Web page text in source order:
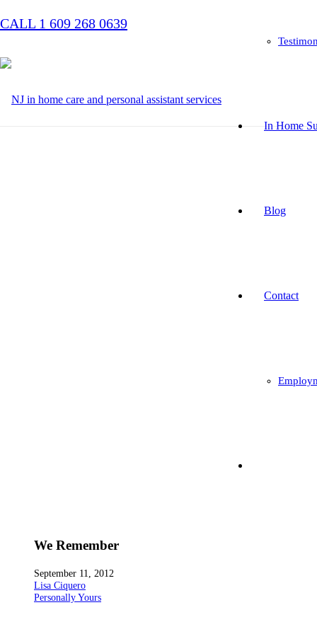
CALL 1 609 268 0639
In Home
Blog
Contact
We Remember
September 11, 2012
Lisa Ciquero
Personally Yours